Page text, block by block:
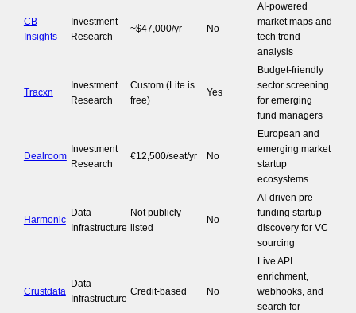
CB
Insights
Investment
Research
~$47,000/yr No
AI-powered
market maps and
tech trend
analysis
Tracxn
Investment
Research
Custom (Lite is
free)
Yes
Budget-friendly
sector screening
for emerging
fund managers
Dealroom
Investment
Research
€12,500/seat/yr No
European and
emerging market
startup
ecosystems
Harmonic
Data
Infrastructure
Not publicly
listed
No
AI-driven pre-
funding startup
discovery for VC
sourcing
Crustdata
Data
Infrastructure
Credit-based No
Live API
enrichment,
webhooks, and
search for